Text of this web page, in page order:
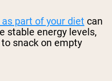
part of your diet can
stable energy levels,
snack on empty